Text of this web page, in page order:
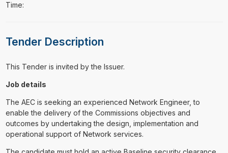
Time:
Tender Description
This Tender is invited by the Issuer.
Job details
The AEC is seeking an experienced Network Engineer, to
enable the delivery of the Commissions objectives and
outcomes by undertaking the design, implementation and
operational support of Network services.